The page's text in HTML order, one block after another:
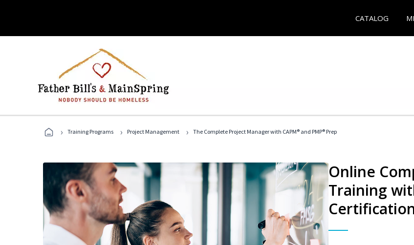
CATALOG
› Training Programs › Project Management › The Complete Project Manager with CAPM® and PMP® Prep
Online
Training